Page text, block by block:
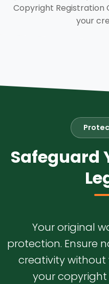
Copyright Registration
your
Safeguard
Your original
protection. Ensure
creativity without
your